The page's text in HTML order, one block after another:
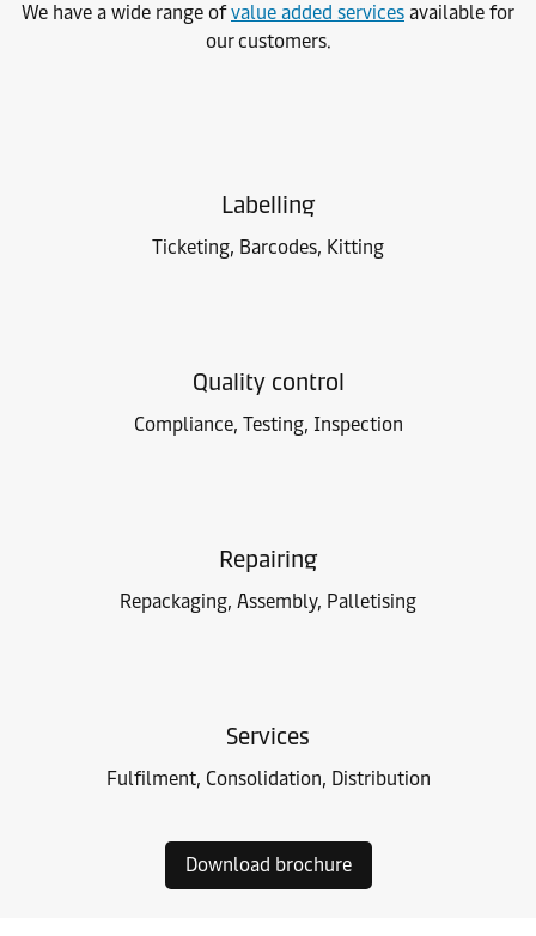
We have a wide range ofvalue added services available for
our customers.
Labelling
Ticketing, Barcodes, Kitting
Quality control
Compliance, Testing, Inspection
Repairing
Repackaging, Assembly, Palletising
Services
Fulfilment, Consolidation, Distribution
Download brochure